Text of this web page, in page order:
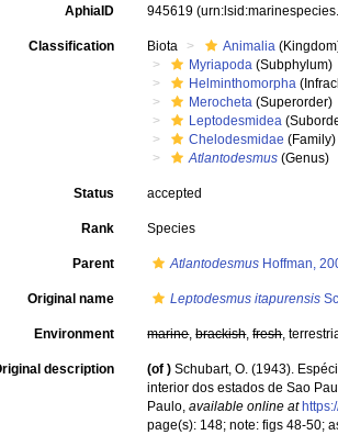
AphiaID 945619
Classification Biota Animalia
Myriapoda (Subphylum)
Helminthomorpha
Merocheta (Superorder)
Leptodesmidea
Chelodesmidae (Family)
Atlantodesmus (Genus)
Status accepted
Rank Species
Parent Atlantodesmus Hoffman,
Original name Leptodesmus itapurensis
Environment marine,brackish,fresh,
description (of ) Schubart, O. (1943).
interior dos estados de Sao
Paulo,available online at
page(s): 148; note: figs 48-50;